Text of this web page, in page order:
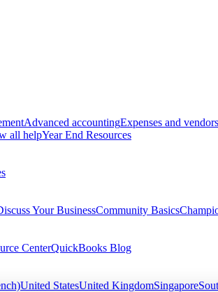
Advanced accountingExpenses and vendors
all helpYear End Resources
Your BusinessCommunity Basics
CenterQuickBooks Blog
United StatesUnited KingdomSingapore